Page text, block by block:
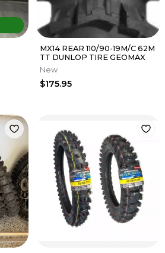
MX14 REAR 110/90-19M/C 62M
TT DUNLOP TIRE GEOMAX
New
$175.95